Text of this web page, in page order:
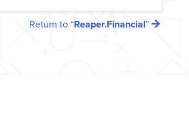
Return to Reaper.Financial